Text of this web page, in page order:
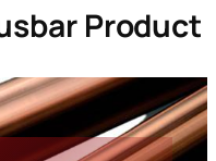
Product